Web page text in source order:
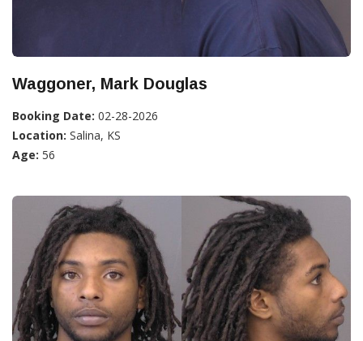
Waggoner, Mark Douglas
Booking Date: 02-28-2026
Location: Salina, KS
Age: 56